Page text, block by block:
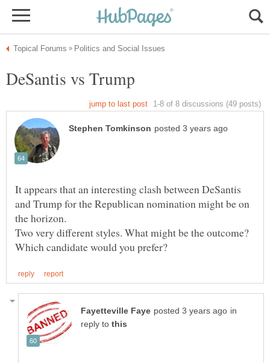
It appears that an interesting clash between DeSantis
and Trump for the Republican nomination might be on
the horizon.
Two very different styles. What might be the outcome?
in
reply to